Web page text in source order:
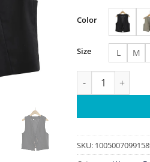
Color
Size L M
Women chic
SKU: